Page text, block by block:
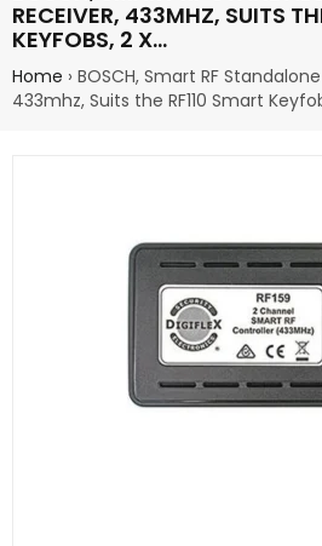
RECEIVER, 433MHZ, SUITS
KEYFOBS, 2 X…
Home › BOSCH, Smart RF
433mhz, Suits the RF110 Smart